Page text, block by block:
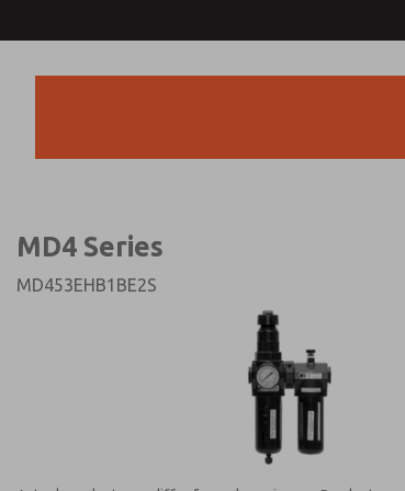
MD4 Series
MD453EHB1BE2S
Technical
+44